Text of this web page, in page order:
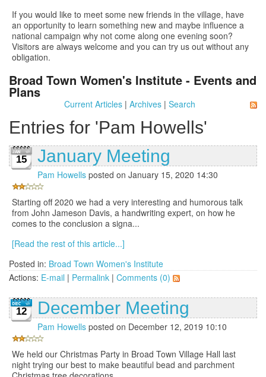
If you would like to meet some new friends in the village, have
an opportunity to learn something new and maybe influence a
national campaign why not come along one evening soon?
Visitors are always welcome and you can try us out without any
obligation.
Broad Town Women's Institute - Events and
Plans
Current Articles| Archives| Search
Entries for 'Pam Howells'
15 January Meeting
Pam Howells posted on January 15, 2020 14:30
Starting off 2020 we had a very interesting and humorous talk
from John Jameson Davis, a handwriting expert, on how he
comes to the conclusion a signa...
[Read the rest of this article...]
Posted in: Broad Town Women's Institute
Actions: E-mail | Permalink | Comments (0)
12 December Meeting
Pam Howells posted on December 12, 2019 10:10
We held our Christmas Party in Broad Town Village Hall last
night trying our best to make beautiful bead and parchment